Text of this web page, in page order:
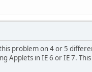
problem on 4 or 5
Applets in IE 6 or IE 7.